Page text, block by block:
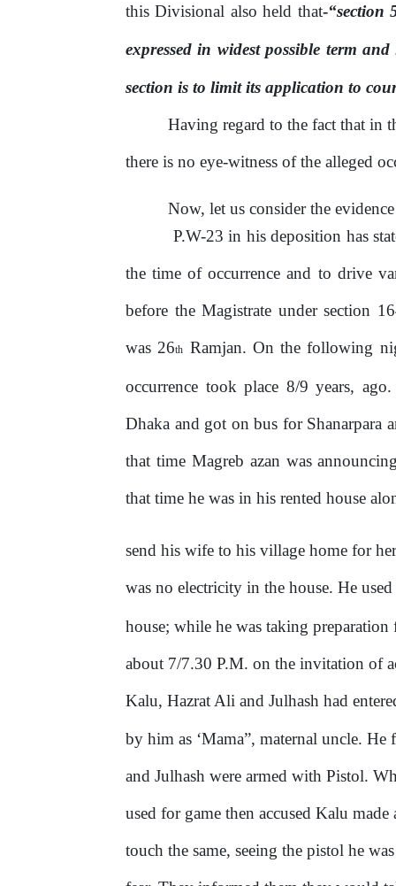
this Divisional also held that-“section
expressed in widest possible term
section is to limit its application to
Having regard to the fact that in
there is no eye-witness of the alleged
Now, let us consider the
P.W-23 in his deposition has
the time of occurrence and to drive
before the Magistrate under section
was 26th Ramjan. On the following
occurrence took place 8/9 years,
Dhaka and got on bus for Shanarpara
that time Magreb azan was
that time he was in his rented house
send his wife to his village home for
was no electricity in the house. He
house; while he was taking
about 7/7.30 P.M. on the invitation of
Kalu, Hazrat Ali and Julhash had
by him as ‘Mama”, maternal uncle.
and Julhash were armed with Pistol.
used for game then accused Kalu
touch the same, seeing the pistol he